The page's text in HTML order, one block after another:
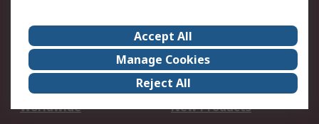
About Us
Careers
Corporate Group
Events
ESG
Our Certifications
Worldwide
New Products
Accept All
Manage Cookies
Reject All